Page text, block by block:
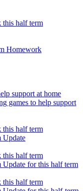
half term
Homework
support at home
games to help support
half term
Update
half term
Update for this half term
half term